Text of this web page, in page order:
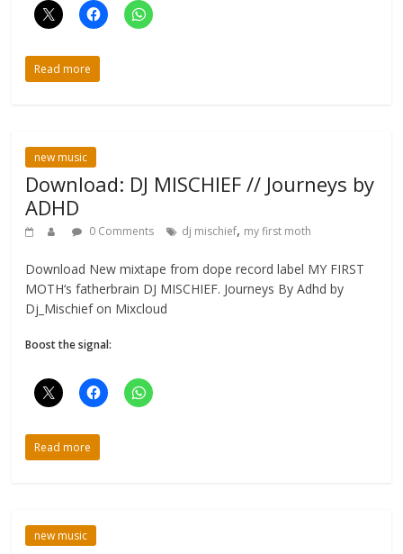
Read more
new music
Download: DJ MISCHIEF // Journeys by
ADHD
0 Comments dj mischief, my first moth
Download New mixtape from dope record label MY FIRST
MOTH‘s fatherbrain DJ MISCHIEF. Journeys By Adhd by
Dj_Mischief on Mixcloud
Boost the signal:
Read more
new music